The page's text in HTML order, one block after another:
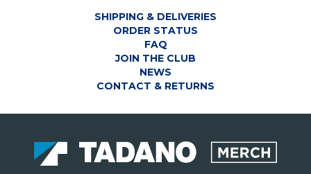
SHIPPING & DELIVERIES
ORDER STATUS
FAQ
JOIN THE CLUB
NEWS
CONTACT & RETURNS